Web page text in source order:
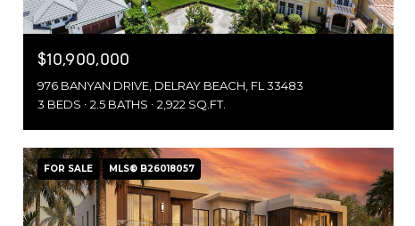
$10,900,000
976 BANYAN DRIVE, DELRAY BEACH, FL 33483
3 BEDS
2.5 BATHS 2,922 SQ.FT.
FOR SALE MLS® B26018057